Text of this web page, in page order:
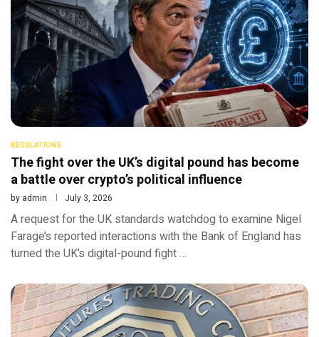
REGULATIONS
The fight over the UK’s digital pound has become
a battle over crypto’s political influence
by admin July 3, 2026
A request for the UK standards watchdog to examine Nigel
Farage’s reported interactions with the Bank of England has
turned the UK’s digital-pound fight …